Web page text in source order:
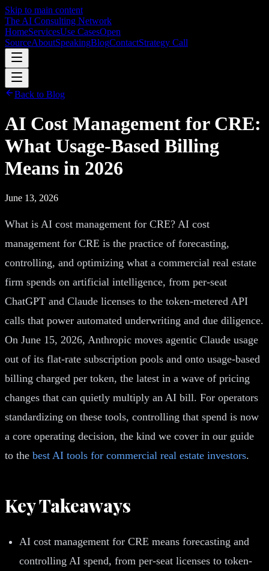
Skip to main content
The AI Consulting Network
HomeServicesUse CasesOpen
SourceAboutSpeakingBlogContactStrategy Call
Back to Blog
AI Cost Management for CRE:
What Usage-Based Billing
Means in 2026
June 13, 2026
What is AI cost management for CRE? AI cost
management for CRE is the practice of forecasting,
controlling, and optimizing what a commercial real estate
firm spends on artificial intelligence, from per-seat
ChatGPT and Claude licenses to the token-metered API
calls that power automated underwriting and due diligence.
On June 15, 2026, Anthropic moves agentic Claude usage
out of its flat-rate subscription pools and onto usage-based
billing charged per token, the latest in a wave of pricing
changes that can quietly multiply an AI bill. For operators
standardizing on these tools, controlling that spend is now
a core operating decision, the kind we cover in our guide
to the best AI tools for commercial real estate investors.
Key Takeaways
AI cost management for CRE means forecasting and
controlling AI spend, from per-seat licenses to token-